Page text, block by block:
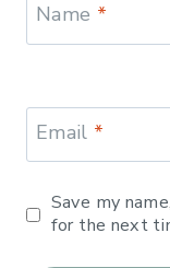
Name *
Email *
Save my
for the next